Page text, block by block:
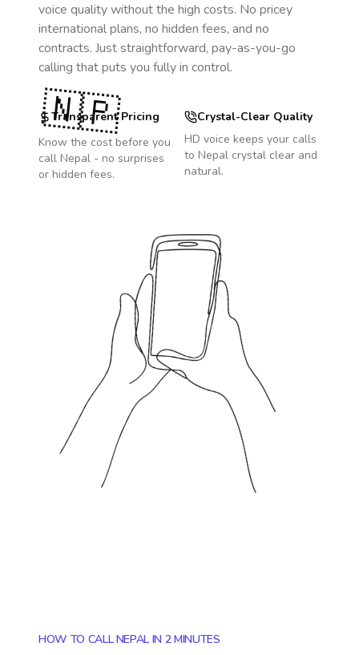
voice quality without the high costs. No pricey
international plans, no hidden fees, and no
contracts. Just straightforward, pay-as-you-go
calling that puts you fully in control.
Transparent Pricing
Know the cost before you
call Nepal - no surprises
or hidden fees.
Crystal-Clear Quality
HD voice keeps your calls
to Nepal crystal clear and
natural.
🇳🇵
HOW TO CALL NEPAL IN 2 MINUTES